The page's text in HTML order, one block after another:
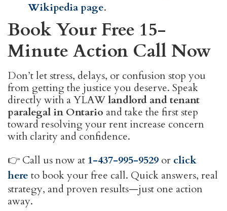
Wikipedia page.
Book Your Free 15-
Minute Action Call Now
Don’t let stress, delays, or confusion stop you
from getting the justice you deserve. Speak
directly with a YLAWlandlord and tenant
paralegal in Ontario and take the first step
toward resolving your rent increase concern
with clarity and confidence.
👉 Call us now at 1-437-995-9529 or click
here to book your free call. Quick answers, real
strategy, and proven results—just one action
away.